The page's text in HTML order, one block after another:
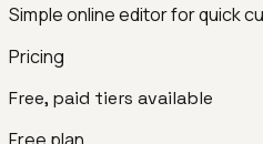
Simple online editor for quick
Pricing
Free, paid tiers available